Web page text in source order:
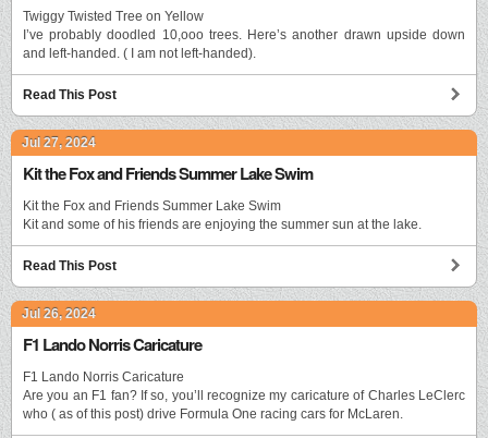
Twiggy Twisted Tree on Yellow
I’ve probably doodled 10,ooo trees. Here’s another drawn upside down
and left-handed. ( I am not left-handed).
Read This Post
Jul 27, 2024
Kit the Fox and Friends Summer Lake Swim
Kit the Fox and Friends Summer Lake Swim
Kit and some of his friends are enjoying the summer sun at the lake.
Read This Post
Jul 26, 2024
F1 Lando Norris Caricature
F1 Lando Norris Caricature
Are you an F1 fan? If so, you’ll recognize my caricature of Charles LeClerc
who ( as of this post) drive Formula One racing cars for McLaren.